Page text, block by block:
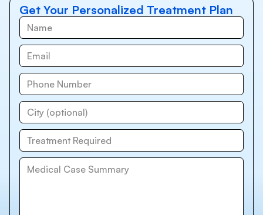
Get Your Personalized Treatment Plan